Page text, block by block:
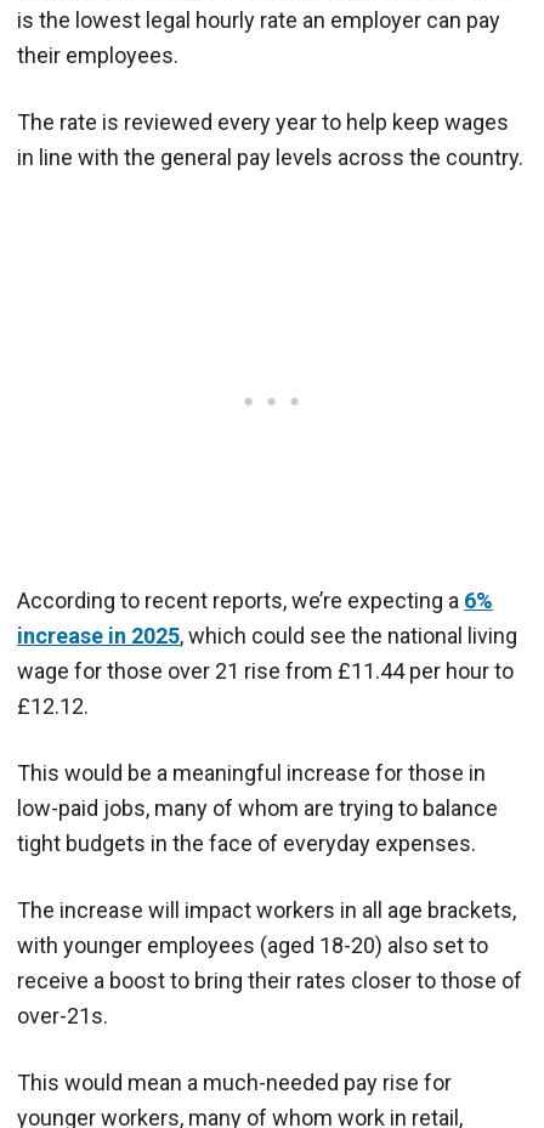
is the lowest legal hourly rate an employer can pay
their employees.
The rate is reviewed every year to help keep wages
in line with the general pay levels across the country.
According to recent reports, we’re expecting a 6%
increase in 2025, which could see the national living
wage for those over 21 rise from £11.44 per hour to
£12.12.
This would be a meaningful increase for those in
low-paid jobs, many of whom are trying to balance
tight budgets in the face of everyday expenses.
The increase will impact workers in all age brackets,
with younger employees (aged 18-20) also set to
receive a boost to bring their rates closer to those of
over-21s.
This would mean a much-needed pay rise for
younger workers, many of whom work in retail,